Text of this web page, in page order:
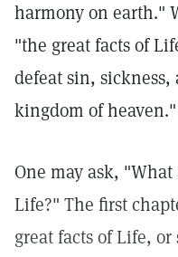
harmony on earth."
"the great facts of
defeat sin,
kingdom of heaven."
One may ask,
Life?" The first
great facts of Life,